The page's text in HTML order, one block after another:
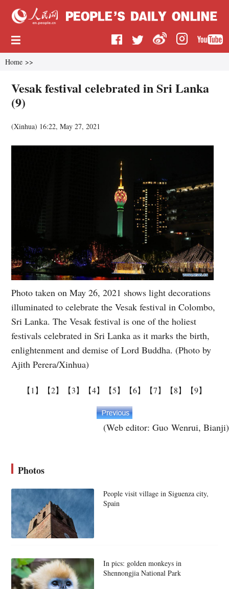
Home >>
Vesak festival celebrated in Sri Lanka
(9)
(Xinhua) 16:22, May 27, 2021
Photo taken on May 26, 2021 shows light decorations
illuminated to celebrate the Vesak festival in Colombo,
Sri Lanka. The Vesak festival is one of the holiest
festivals celebrated in Sri Lanka as it marks the birth,
enlightenment and demise of Lord Buddha. (Photo by
Ajith Perera/Xinhua)
【1】 【2】 【3】 【4】 【5】 【6】 【7】 【8】 【9】
(Web editor: Guo Wenrui, Bianji)
Photos
People visit village in Siguenza city,
Spain
In pics: golden monkeys in
Shennongjia National Park